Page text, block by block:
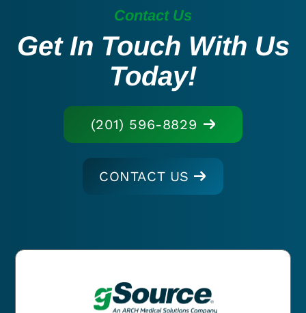
Contact Us
Get In Touch With Us
Today!
(201) 596-8829
CONTACT US